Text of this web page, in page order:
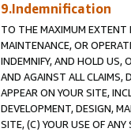
9.Indemnification
TO THE MAXIMUM EXTENT
MAINTENANCE, OR
INDEMNIFY, AND HOLD US,
AND AGAINST ALL CLAIMS,
APPEAR ON YOUR SITE,
DEVELOPMENT, DESIGN,
SITE, (C) YOUR USE OF